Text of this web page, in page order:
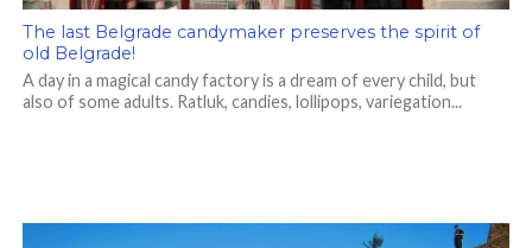
The last Belgrade candymaker preserves the spirit of
old Belgrade!
A day in a magical candy factory is a dream of every child, but
also of some adults. Ratluk, candies, lollipops, variegation...